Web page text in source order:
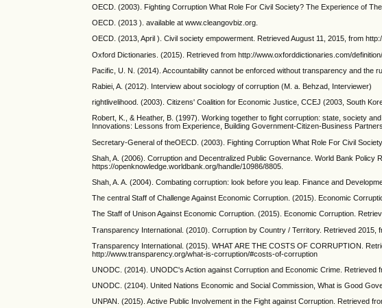
OECD. (2003). Fighting Corruption What Role For Civil Society? The Experience of
OECD. (2013 ). available at www.cleangovbiz.org.
OECD. (2013, April ). Civil society empowerment. Retrieved August 11, 2015, from
Oxford Dictionaries. (2015). Retrieved from http://www.oxforddictionaries.com/
Pacific, U. N. (2014). Accountability cannot be enforced without transparency and the
Rabiei, A. (2012). Interview about sociology of corruption (M. a. Behzad, Interviewer)
rightlivelihood. (2003). Citizens' Coalition for Economic Justice, CCEJ (2003, South
Robert, K., & Heather, B. (1997). Working together to fight corruption: state, society
Innovations: Lessons from Experience, Building Government-Citizen-Business
Secretary-General of theOECD. (2003). Fighting Corruption What Role For Civil
Shah, A. (2006). Corruption and Decentralized Public Governance. World Bank Policy
https://openknowledge.worldbank.org/handle/10986/8805.
Shah, A. A. (2004). Combating corruption: look before you leap. Finance and
The central Staff of Challenge Against Economic Corruption. (2015). Economic
The Staff of Unison Against Economic Corruption. (2015). Economic Corruption.
Transparency International. (2010). Corruption by Country / Territory. Retrieved
Transparency International. (2015). WHAT ARE THE COSTS OF CORRUPTION.
http://www.transparency.org/what-is-corruption/#costs-of-corruption
UNODC. (2014). UNODC's Action against Corruption and Economic Crime. Retrieved
UNODC. (2104). United Nations Economic and Social Commission, What is Good
UNPAN. (2015). Active Public Involvement in the Fight against Corruption. Retrieved